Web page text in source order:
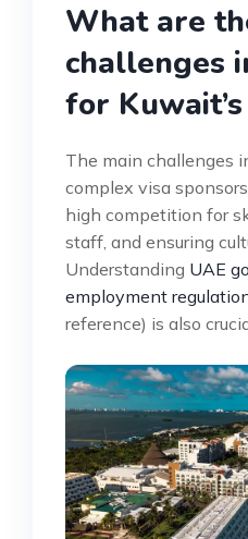
What are
challenges
for
The main challenges
complex visa
high competition for
staff, and ensuring
Understanding UAE
employment
reference) is also